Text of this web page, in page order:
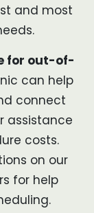
and most
for out-of-
can help
connect
assistance
costs.
on our
for help